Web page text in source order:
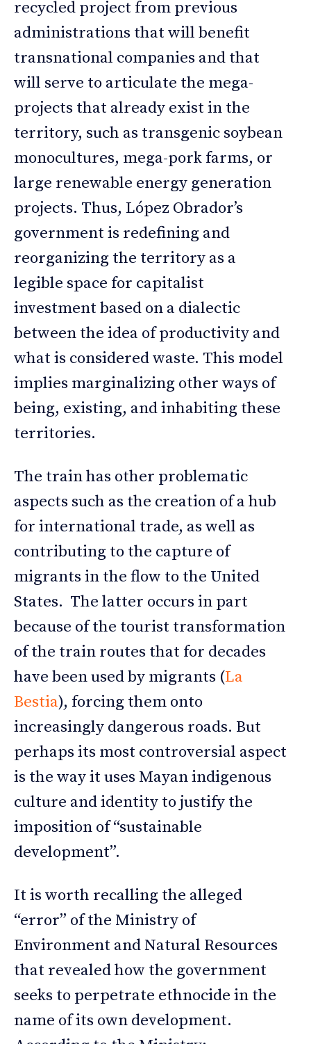
recycled project from previous
administrations that will benefit
transnational companies and that
will serve to articulate the mega-
projects that already exist in the
territory, such as transgenic soybean
monocultures, mega-pork farms, or
large renewable energy generation
projects. Thus, López Obrador’s
government is redefining and
reorganizing the territory as a
legible space for capitalist
investment based on a dialectic
between the idea of productivity and
what is considered waste. This model
implies marginalizing other ways of
being, existing, and inhabiting these
territories.
The train has other problematic
aspects such as the creation of a hub
for international trade, as well as
contributing to the capture of
migrants in the flow to the United
States. The latter occurs in part
because of the tourist transformation
of the train routes that for decades
have been used by migrants (La
Bestia), forcing them onto
increasingly dangerous roads. But
perhaps its most controversial aspect
is the way it uses Mayan indigenous
culture and identity to justify the
imposition of “sustainable
development”.
It is worth recalling the alleged
“error” of the Ministry of
Environment and Natural Resources
that revealed how the government
seeks to perpetrate ethnocide in the
name of its own development.